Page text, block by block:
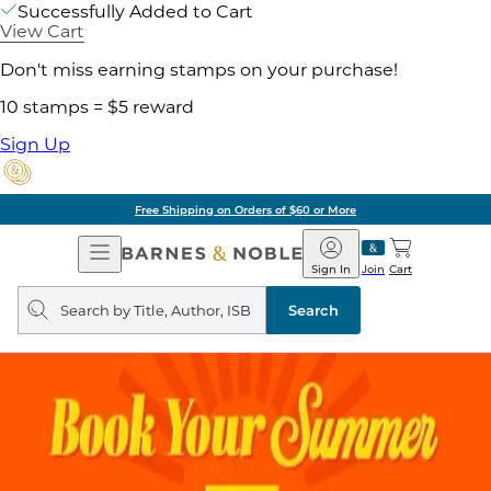
Successfully Added to Cart
View Cart
Don't miss earning stamps on your purchase!
10 stamps = $5 reward
Sign Up
Free Shipping on Orders of $60 or More
Open
Navigation
Barnes
&
Noble
Join
Sign In Cart
Search
query
Search